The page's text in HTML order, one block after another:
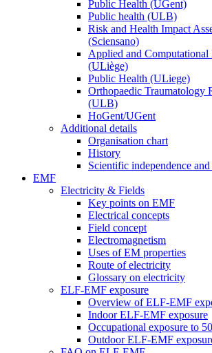
Public Health (UGent)
Public health (ULB)
Risk and Health Impact
(Sciensano)
Applied and Computational
(ULiège)
Public Health (ULiege)
Orthopaedic Traumatology
(ULB)
HoGent/UGent
Additional details
Organisation chart
History
Scientific independence
EMF
Electricity & Fields
Key points on EMF
Electrical concepts
Field concept
Electromagnetism
Uses of EM properties
Route of electricity
Glossary on electricity
ELF-EMF exposure
Overview of ELF-EMF
Indoor ELF-EMF exposure
Occupational exposure to
Outdoor ELF-EMF